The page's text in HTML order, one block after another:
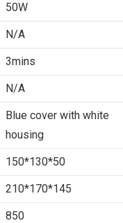
50W
N/A
3mins
N/A
Blue cover with white
housing
150*130*50
210*170*145
850